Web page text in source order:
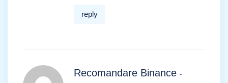
повысить свои шансы на
reply